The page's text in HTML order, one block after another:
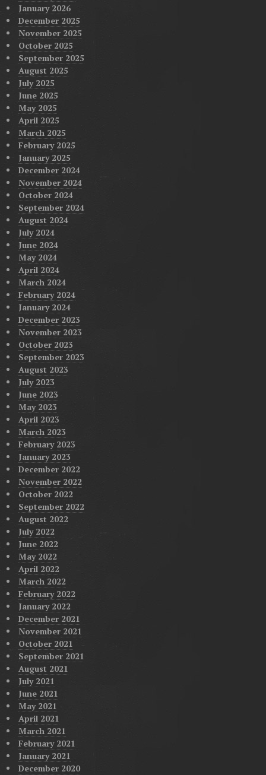
January 2026
December 2025
November 2025
October 2025
September 2025
August 2025
July 2025
June 2025
May 2025
April 2025
March 2025
February 2025
January 2025
December 2024
November 2024
October 2024
September 2024
August 2024
July 2024
June 2024
May 2024
April 2024
March 2024
February 2024
January 2024
December 2023
November 2023
October 2023
September 2023
August 2023
July 2023
June 2023
May 2023
April 2023
March 2023
February 2023
January 2023
December 2022
November 2022
October 2022
September 2022
August 2022
July 2022
June 2022
May 2022
April 2022
March 2022
February 2022
January 2022
December 2021
November 2021
October 2021
September 2021
August 2021
July 2021
June 2021
May 2021
April 2021
March 2021
February 2021
January 2021
December 2020